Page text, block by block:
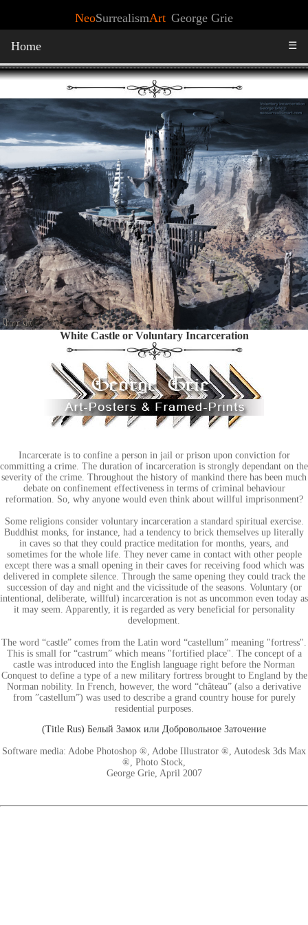
NeoSurrealismArt George Grie
Home ☰
White Castle or Voluntary Incarceration
Incarcerate is to confine a person in jail or prison upon conviction for
committing a crime. The duration of incarceration is strongly dependant on the
severity of the crime. Throughout the history of mankind there has been much
debate on confinement effectiveness in terms of criminal behaviour
reformation. So, why anyone would even think about willful imprisonment?
Some religions consider voluntary incarceration a standard spiritual exercise.
Buddhist monks, for instance, had a tendency to brick themselves up literally
in caves so that they could practice meditation for months, years, and
sometimes for the whole life. They never came in contact with other people
except there was a small opening in their caves for receiving food which was
delivered in complete silence. Through the same opening they could track the
succession of day and night and the vicissitude of the seasons. Voluntary (or
intentional, deliberate, willful) incarceration is not as uncommon even today as
it may seem. Apparently, it is regarded as very beneficial for personality
development.
The word “castle” comes from the Latin word “castellum” meaning "fortress".
This is small for “castrum” which means "fortified place". The concept of a
castle was introduced into the English language right before the Norman
Conquest to define a type of a new military fortress brought to England by the
Norman nobility. In French, however, the word “château” (also a derivative
from ”castellum”) was used to describe a grand country house for purely
residential purposes.
(Title Rus) Белый Замок или Добровольное Заточение
Software media: Adobe Photoshop ®, Adobe Illustrator ®, Autodesk 3ds Max
®, Photo Stock,
George Grie, April 2007